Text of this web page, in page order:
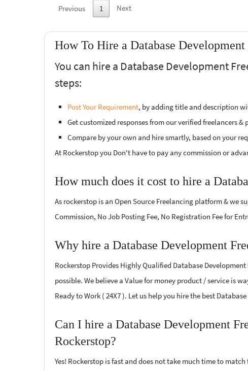
Previous 1 Next
How To Hire a Database
You can hire a Database Development
steps:
Post Your Requirement, by adding title and description
Get customized responses from our verified freelancers
Compare by your own and hire smartly, based on your
At Rockerstop you Don't have to pay any commission or
How much does it cost to hire a
As rockerstop is an Open Source Freelancing platform & we
Commission, No Job Posting Fee, No Registration Fee for
Why hire a Database Development
Rockerstop Provides Highly Qualified Database
possible. We believe a Value for money product / service is
Ready to Work ( 24X7 ). Let us help you hire the best
Can I hire a Database Development
Rockerstop?
Yes! Rockerstop is fast and does not take much time to